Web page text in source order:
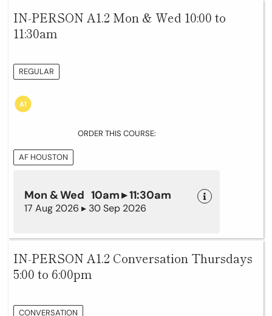
IN-PERSON A1.2 Mon & Wed 10:00 to
11:30am
REGULAR
ORDER THIS COURSE:
AF HOUSTON
Mon & Wed 10am ▸ 11:30am
17 Aug 2026 ▸ 30 Sep 2026
IN-PERSON A1.2 Conversation Thursdays
5:00 to 6:00pm
CONVERSATION